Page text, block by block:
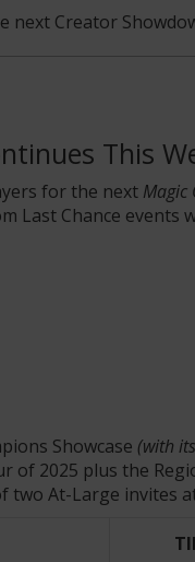
next Creator
This
for the next Magic
Last Chance
Showcase (with
of 2025 plus the
two At-Large invites